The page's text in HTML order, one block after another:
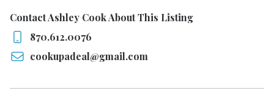
Contact Ashley Cook About This Listing
870.612.0076
cookupadeal@gmail.com